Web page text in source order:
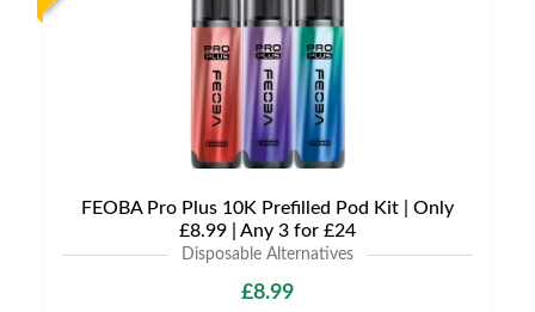
FEOBA Pro Plus 10K Prefilled Pod Kit | Only
£8.99 | Any 3 for £24
Disposable Alternatives
£8.99